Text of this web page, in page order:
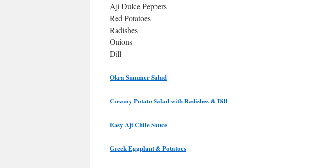
Aji Dulce Peppers
Red Potatoes
Radishes
Onions
Dill
Okra Summer Salad
Creamy Potato Salad with Radishes & Dill
Easy Aji Chile Sauce
Greek Eggplant & Potatoes